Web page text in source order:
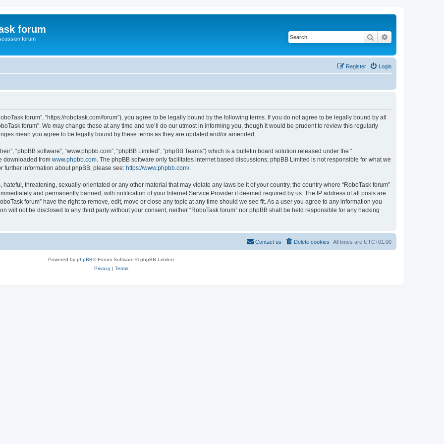
forum
forum Search
Login
Register
forum”, “https://robotask.com/forum”), you agree to be legally bound by the following terms. If you do not agree to be legally bound by all
forum”. We may change these at any time and we’ll do our utmost in informing you, though it would be prudent to review this regularly
mean you agree to be legally bound by these terms as they are updated and/or amended.
“phpBB software”, “www.phpbb.com”, “phpBB Limited”, “phpBB Teams”) which is a bulletin board solution released under the “
downloaded from www.phpbb.com. The phpBB software only facilitates internet based discussions; phpBB Limited is not responsible for what we
further information about phpBB, please see: https://www.phpbb.com/.
threatening, sexually-orientated or any other material that may violate any laws be it of your country, the country where “RoboTask forum”
and permanently banned, with notification of your Internet Service Provider if deemed required by us. The IP address of all posts are
forum” have the right to remove, edit, move or close any topic at any time should we see fit. As a user you agree to any information you
will not be disclosed to any third party without your consent, neither “RoboTask forum” nor phpBB shall be held responsible for any hacking
All times are UTC+01:00
Delete cookies
Contact us
Powered by phpBB® Forum Software © phpBB Limited
Privacy| Terms